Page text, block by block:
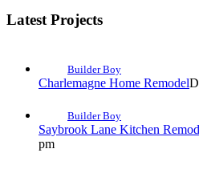
Latest Projects
Builder Boy
Charlemagne Home Remodel
Builder Boy
Saybrook Lane Kitchen
pm